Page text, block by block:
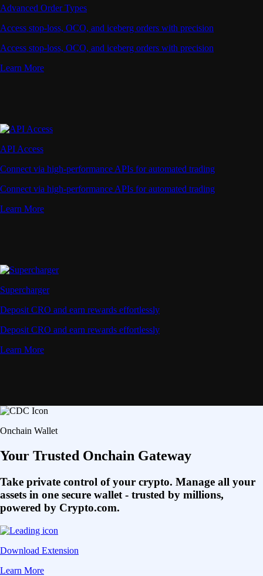
Advanced Order Types
Access stop-loss, OCO, and iceberg orders with precision
Access stop-loss, OCO, and iceberg orders with precision
Learn More
API Access
Connect via high-performance APIs for automated trading
Connect via high-performance APIs for automated trading
Learn More
Supercharger
Deposit CRO and earn rewards effortlessly
Deposit CRO and earn rewards effortlessly
Learn More
Onchain Wallet
Your Trusted Onchain Gateway
Take private control of your crypto. Manage all your
assets in one secure wallet - trusted by millions,
powered by Crypto.com.
Download Extension
Learn More